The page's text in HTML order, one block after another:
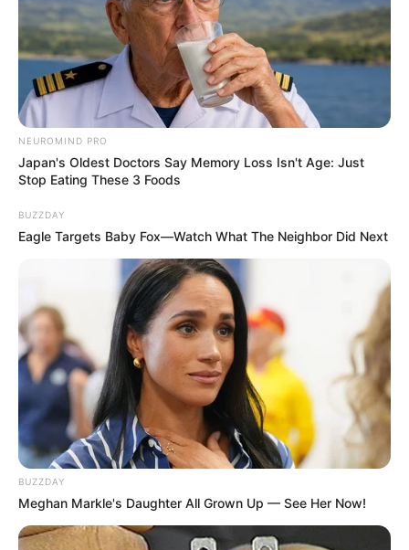
NEUROMIND PRO
Japan's Oldest Doctors Say Memory Loss Isn't Age: Just
Stop Eating These 3 Foods
BUZZDAY
Eagle Targets Baby Fox—Watch What The Neighbor Did Next
BUZZDAY
Meghan Markle's Daughter All Grown Up — See Her Now!